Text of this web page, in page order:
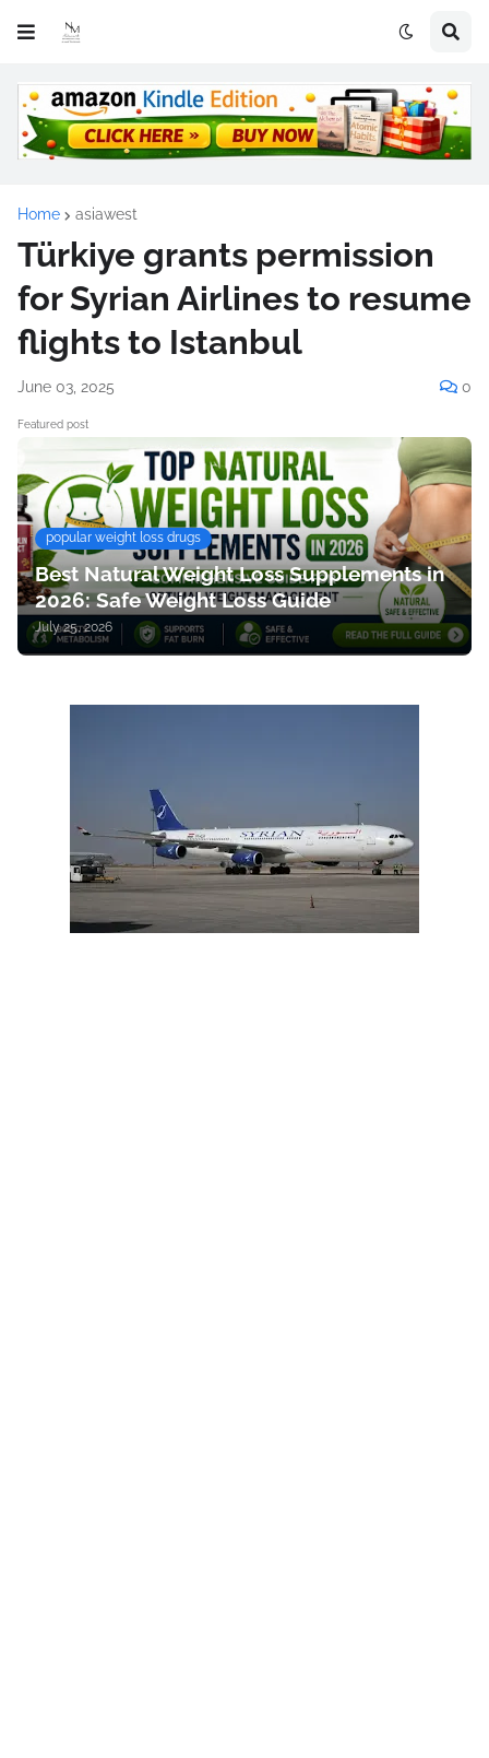
Home asiawest
Türkiye grants permission
for Syrian Airlines to resume
flights to Istanbul
June 03, 2025 0
Featured post
popular weight loss drugs
Best Natural Weight Loss Supplements in
2026: Safe Weight Loss Guide
July 25, 2026